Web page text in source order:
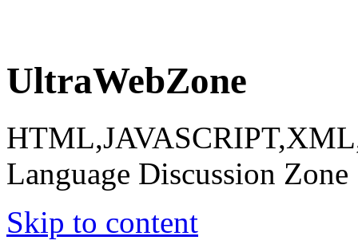
UltraWebZone
Language Discussion Zone
Skip to content